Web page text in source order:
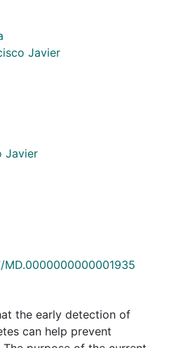
Javier
Javier
the early detection of
can help prevent